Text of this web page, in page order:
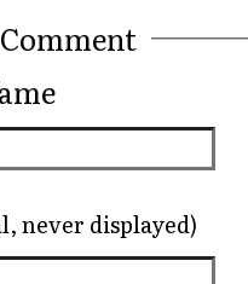
never displayed)